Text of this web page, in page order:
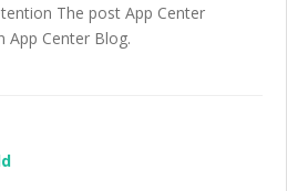
The post App Center
App Center Blog.